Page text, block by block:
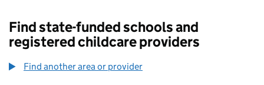
Find state-funded schools and
registered childcare providers
Find another area or provider